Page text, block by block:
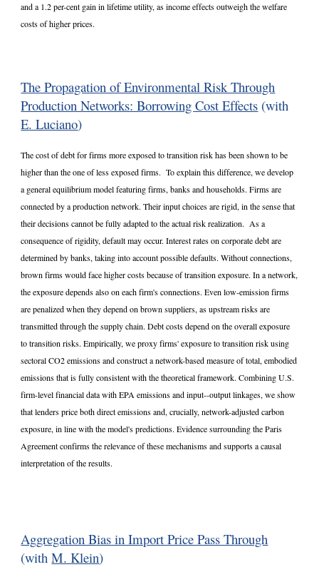
and a 1.2 per-cent gain in lifetime utility, as income effects outweigh the welfare
costs of higher prices.
The Propagation of Environmental Risk Through
Production Networks: Borrowing Cost Effects (with
E. Luciano)
The cost of debt for firms more exposed to transition risk has been shown to be
higher than the one of less exposed firms. To explain this difference, we develop
a general equilibrium model featuring firms, banks and households. Firms are
connected by a production network. Their input choices are rigid, in the sense that
their decisions cannot be fully adapted to the actual risk realization. As a
consequence of rigidity, default may occur. Interest rates on corporate debt are
determined by banks, taking into account possible defaults. Without connections,
brown firms would face higher costs because of transition exposure. In a network,
the exposure depends also on each firm's connections. Even low-emission firms
are penalized when they depend on brown suppliers, as upstream risks are
transmitted through the supply chain. Debt costs depend on the overall exposure
to transition risks. Empirically, we proxy firms' exposure to transition risk using
sectoral CO2 emissions and construct a network-based measure of total, embodied
emissions that is fully consistent with the theoretical framework. Combining U.S.
firm-level financial data with EPA emissions and input--output linkages, we show
that lenders price both direct emissions and, crucially, network-adjusted carbon
exposure, in line with the model's predictions. Evidence surrounding the Paris
Agreement confirms the relevance of these mechanisms and supports a causal
interpretation of the results.
Aggregation Bias in Import Price Pass Through
(with M. Klein)